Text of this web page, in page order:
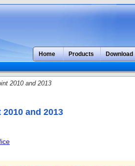
Home Products Download
2010 and 2013
and 2013